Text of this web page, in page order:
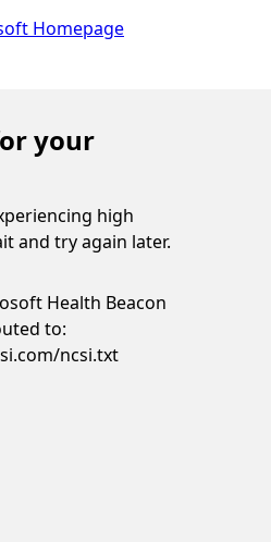
your
high
and try again later.
Health Beacon
to:
ncsi.txt